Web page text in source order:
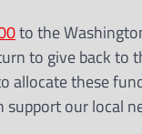
to the
to give back
allocate these
our local